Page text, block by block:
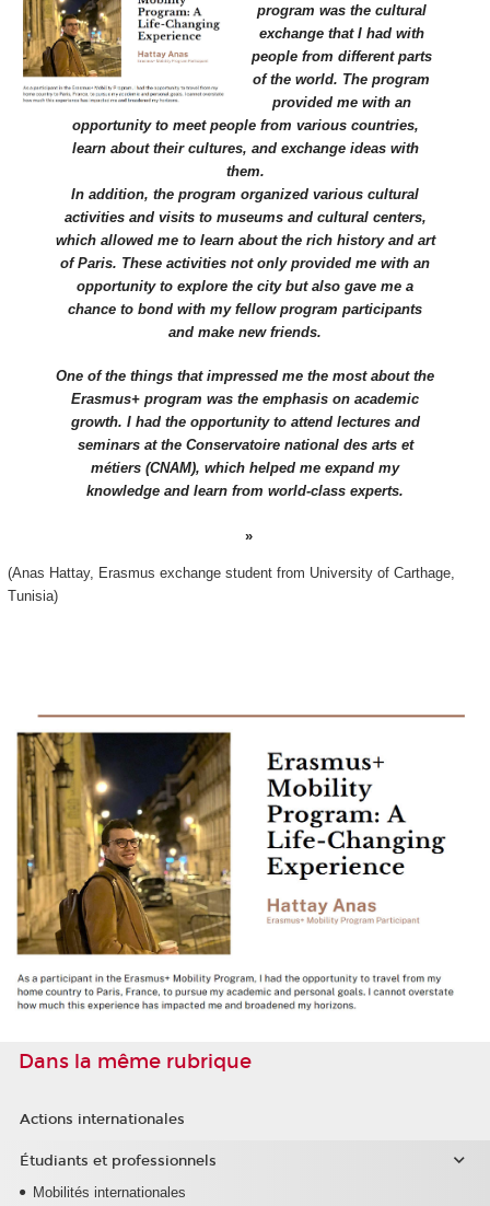
program was the cultural
exchange that I had with
people from different parts
of the world. The program
provided me with an
opportunity to meet people from various countries,
learn about their cultures, and exchange ideas with
them.
In addition, the program organized various cultural
activities and visits to museums and cultural centers,
which allowed me to learn about the rich history and art
of Paris. These activities not only provided me with an
opportunity to explore the city but also gave me a
chance to bond with my fellow program participants
and make new friends.
One of the things that impressed me the most about the
Erasmus+ program was the emphasis on academic
growth. I had the opportunity to attend lectures and
seminars at the Conservatoire national des arts et
métiers (CNAM), which helped me expand my
knowledge and learn from world-class experts.
(Anas Hattay, Erasmus exchange student from University of Carthage,
Tunisia)
Dans la même rubrique
Actions internationales
Étudiants et professionnels
Mobilités internationales